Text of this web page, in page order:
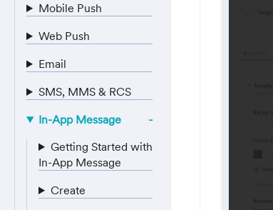
Mobile Push
Web Push
Email
SMS, MMS & RCS
In-App Message
Getting Started with
In-App Message
Create